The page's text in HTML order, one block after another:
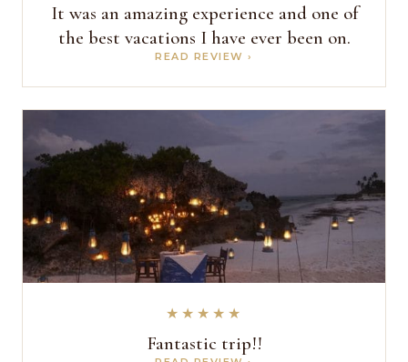
It was an amazing experience and one of
the best vacations I have ever been on.
READ REVIEW ›
★★★★★
Fantastic trip!!